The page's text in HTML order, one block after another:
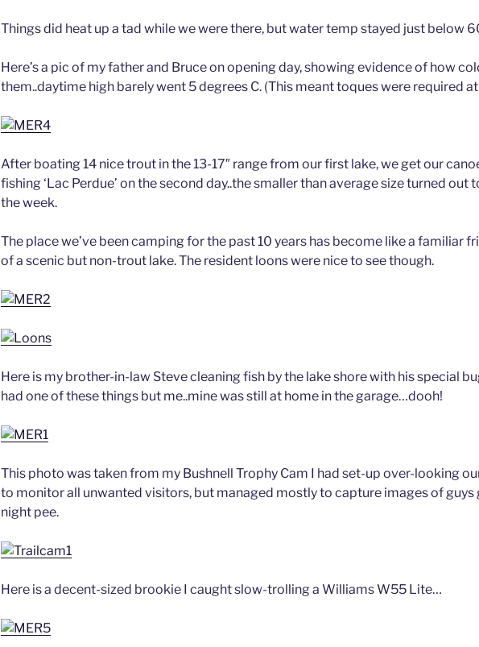
Things did heat up a tad while we were there, but water temp stayed just below
Here’s a pic of my father and Bruce on opening day, showing evidence of how
them..daytime high barely went 5 degrees C. (This meant toques were required
After boating 14 nice trout in the 13-17″ range from our first lake, we get our
fishing ‘Lac Perdue’ on the second day..the smaller than average size turned out
the week.
The place we’ve been camping for the past 10 years has become like a familiar
of a scenic but non-trout lake. The resident loons were nice to see though.
Here is my brother-in-law Steve cleaning fish by the lake shore with his special
had one of these things but me..mine was still at home in the garage…dooh!
This photo was taken from my Bushnell Trophy Cam I had set-up over-looking
to monitor all unwanted visitors, but managed mostly to capture images of guys
night pee.
Here is a decent-sized brookie I caught slow-trolling a Williams W55 Lite…